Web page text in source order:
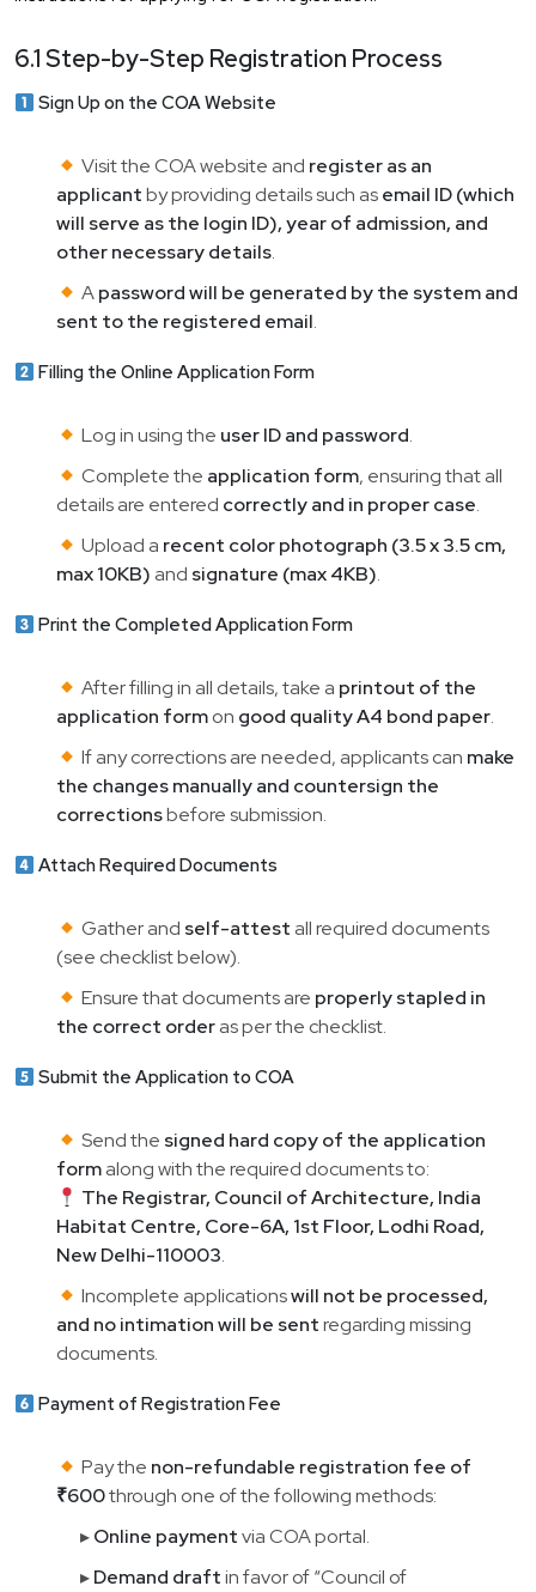
6.1 Step-by-Step Registration Process
Sign Up on the COA Website
Visit the COA website and register as an
applicantby providing details such asemail ID (which
will serve as the login ID), year of admission, and
other necessary details.
Apassword will be generated by the system and
sent to the registered email.
Filling the Online Application Form
Log in using the user ID and password.
Complete the application form, ensuring that all
details are entered correctly and in proper case.
Upload a recent color photograph (3.5 x 3.5 cm,
max 10KB) and signature (max 4KB).
Print the Completed Application Form
After filling in all details, take a printout of the
application formon good quality A4 bond paper.
If any corrections are needed, applicants can make
the changes manually and countersign the
correctionsbefore submission.
Attach Required Documents
Gather and self-attest all required documents
(see checklist below).
Ensure that documents are properly stapled in
the correct orderas per the checklist.
Submit the Application to COA
Send the signed hard copy of the application
formalong with the required documents to:
The Registrar, Council of Architecture, India
Habitat Centre, Core-6A, 1st Floor, Lodhi Road,
New Delhi-110003.
Incomplete applicationswill not be processed,
and no intimation will be sentregarding missing
documents.
Payment of Registration Fee
Pay the non-refundable registration fee of
₹600through one of the following methods:
▸Online paymentvia COA portal.
▸Demand draftin favor of “Council of